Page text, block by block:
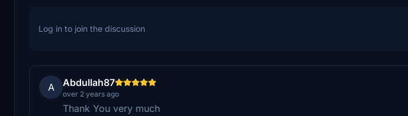
Log in to join the discussion
A Abdullah87
over 2 years ago
Thank You very much